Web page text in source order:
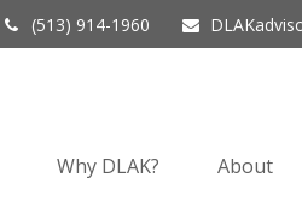
(513) 914-1960
Why DLAK? About